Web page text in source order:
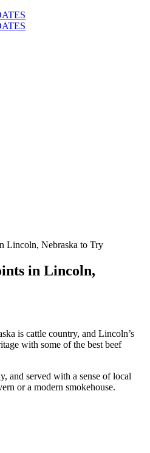
Lincoln, Nebraska to Try
in Lincoln,
is cattle country, and Lincoln’s
with some of the best beef
and served with a sense of local
or a modern smokehouse.